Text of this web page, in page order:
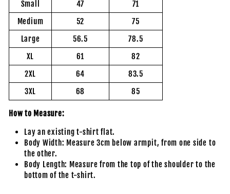
Small
47
71
Medium
52
75
Large
56.5
78.5
XL
61
82
2XL
64
83.5
3XL
68 85
How to Measure:
Lay an existing t-shirt flat.
Body Width: Measure 3cm below armpit, from one side to
the other.
Body Length: Measure from the top of the shoulder to the
bottom of the t-shirt.